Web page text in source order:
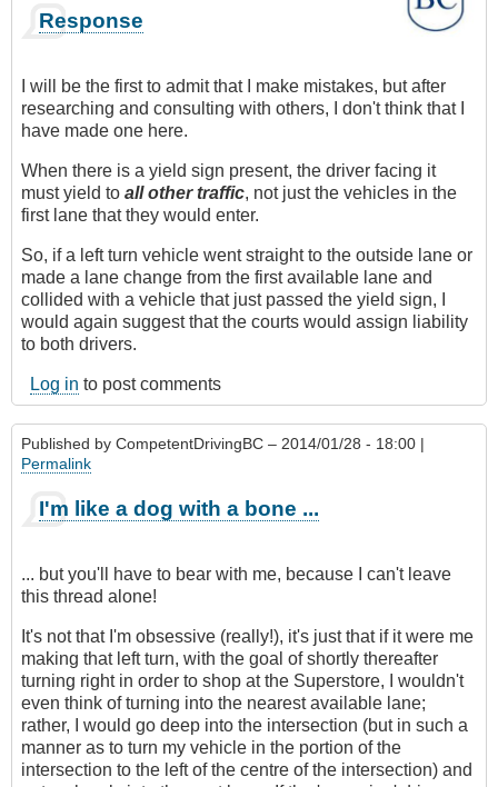
Response
I will be the first to admit that I make mistakes, but after
researching and consulting with others, I don't think that I
have made one here.
When there is a yield sign present, the driver facing it
must yield to all other traffic, not just the vehicles in the
first lane that they would enter.
So, if a left turn vehicle went straight to the outside lane or
made a lane change from the first available lane and
collided with a vehicle that just passed the yield sign, I
would again suggest that the courts would assign liability
to both drivers.
Log in to post comments
Published by CompetentDrivingBC – 2014/01/28 - 18:00 |
Permalink
I'm like a dog with a bone ...
... but you'll have to bear with me, because I can't leave
this thread alone!
It's not that I'm obsessive (really!), it's just that if it were me
making that left turn, with the goal of shortly thereafter
turning right in order to shop at the Superstore, I wouldn't
even think of turning into the nearest available lane;
rather, I would go deep into the intersection (but in such a
manner as to turn my vehicle in the portion of the
intersection to the left of the centre of the intersection) and